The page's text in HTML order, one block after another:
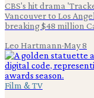
CBS's hit drama
Vancouver to Los
breaking $48 million
Leo Hartmann·May 8
Film & TV